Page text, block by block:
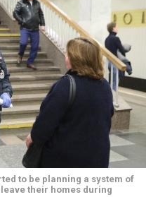
to be planning a system of
their homes during